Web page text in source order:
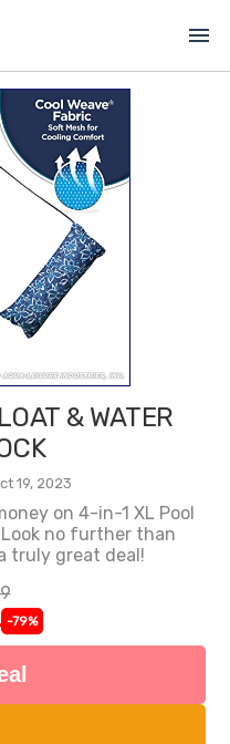
menu
& WATER
19, 2023
on 4-in-1 XL Pool
Look no further than
truly great deal!
-79%